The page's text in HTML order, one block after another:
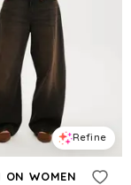
Refine
ON WOMEN